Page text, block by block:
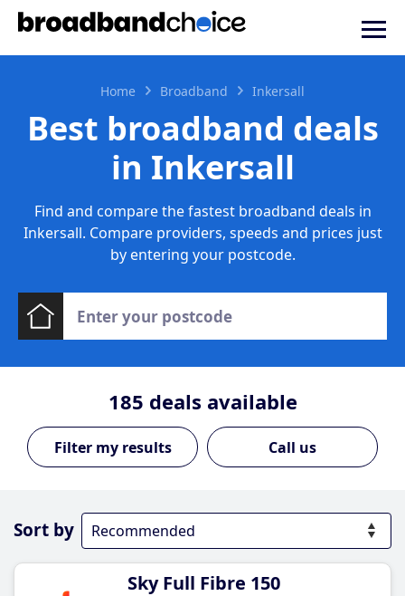
Home Broadband Inkersall
Best broadband deals
in Inkersall
Find and compare the fastest broadband deals in
Inkersall. Compare providers, speeds and prices just
by entering your postcode.
185 deals available
Call us
Sort by
Sky Full Fibre 150